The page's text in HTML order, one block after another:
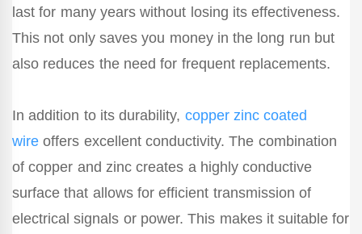
last for many years without losing its effectiveness.
This not only saves you money in the long run but
also reduces the need for frequent replacements.
In addition to its durability, copper zinc coated
wire offers excellent conductivity. The combination
of copper and zinc creates a highly conductive
surface that allows for efficient transmission of
electrical signals or power. This makes it suitable for